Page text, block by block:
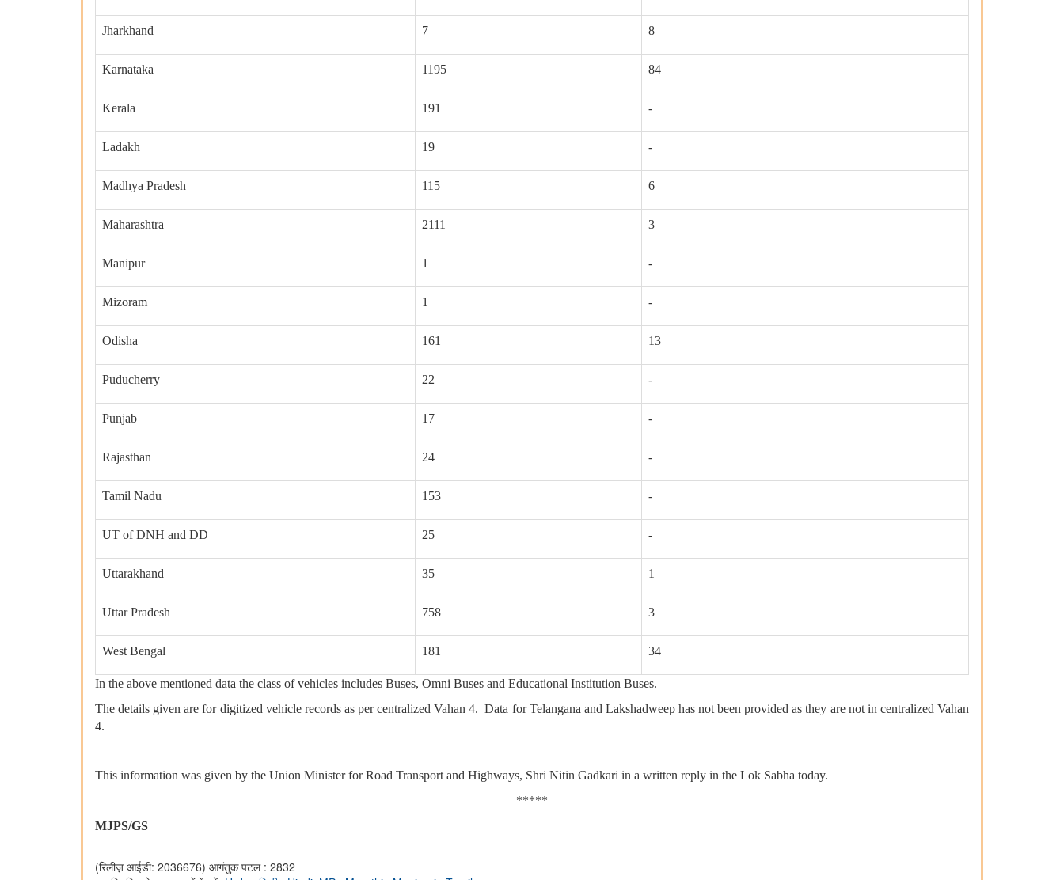
Jharkhand 7 8
Karnataka 1195 84
Kerala 191 -
Ladakh 19 -
Madhya Pradesh 115 6
Maharashtra 2111 3
Manipur 1 -
Mizoram 1 -
Odisha 161 13
Puducherry 22 -
Punjab 17 -
Rajasthan 24 -
Tamil Nadu 153 -
UT of DNH and DD 25 -
Uttarakhand 35 1
Uttar Pradesh 758 3
West Bengal 181 34
In the above mentioned data the class of vehicles includes Buses, Omni Buses and Educational Institution Buses.
The details given are for digitized vehicle records as per centralized Vahan 4. Data for Telangana and Lakshadweep has not been provided as they are not in centralized Vahan
4.
This information was given by the Union Minister for Road Transport and Highways, Shri Nitin Gadkari in a written reply in the Lok Sabha today.
*****
MJPS/GS
(रिलीज़ आईडी: 2036676) आगंतुक पटल : 2832